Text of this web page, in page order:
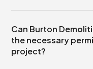
Can Burton
the necessary
project?